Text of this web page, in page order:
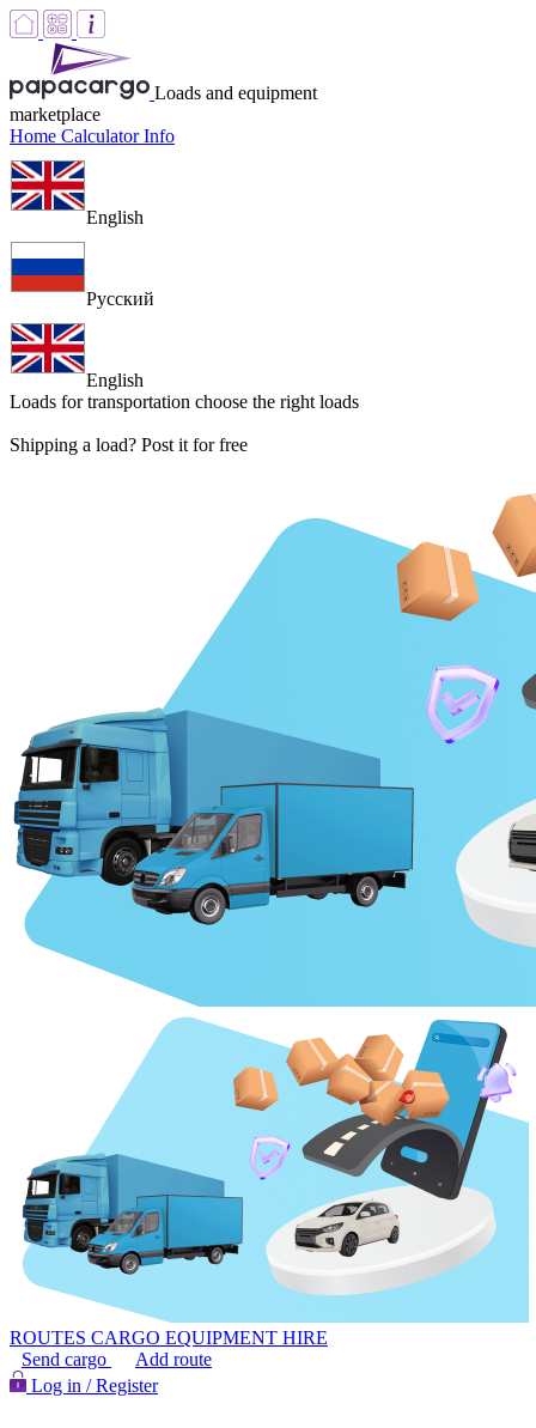
Loads and equipment
marketplace
Home CalculatorInfo
English
Русский
English
Loads for transportation choose the right loads
Shipping a load? Post it for free
ROUTES CARGO EQUIPMENT HIRE
Send cargo
Add route
Log in / Register